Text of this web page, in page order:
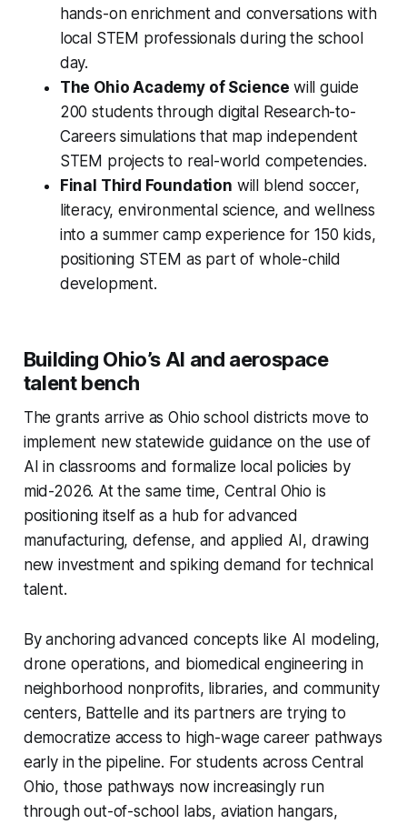
hands-on enrichment and conversations with
local STEM professionals during the school
day.
The Ohio Academy of Science will guide
200 students through digital Research-to-
Careers simulations that map independent
STEM projects to real-world competencies.
Final Third Foundation will blend soccer,
literacy, environmental science, and wellness
into a summer camp experience for 150 kids,
positioning STEM as part of whole-child
development.
Building Ohio’s AI and aerospace
talent bench
The grants arrive as Ohio school districts move to
implement new statewide guidance on the use of
AI in classrooms and formalize local policies by
mid-2026. At the same time, Central Ohio is
positioning itself as a hub for advanced
manufacturing, defense, and applied AI, drawing
new investment and spiking demand for technical
talent.
By anchoring advanced concepts like AI modeling,
drone operations, and biomedical engineering in
neighborhood nonprofits, libraries, and community
centers, Battelle and its partners are trying to
democratize access to high-wage career pathways
early in the pipeline. For students across Central
Ohio, those pathways now increasingly run
through out-of-school labs, aviation hangars,